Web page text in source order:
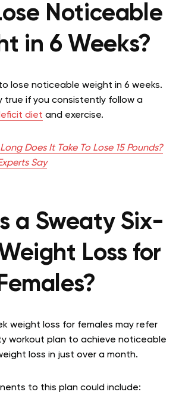
Noticeable
in 6 Weeks?
lose noticeable weight in 6 weeks.
true if you consistently follow a
diet and exercise.
Does It Take To Lose 15 Pounds?
Say
a Sweaty Six-
Loss for
weight loss for females may refer
workout plan to achieve noticeable
loss in just over a month.
to this plan could include: